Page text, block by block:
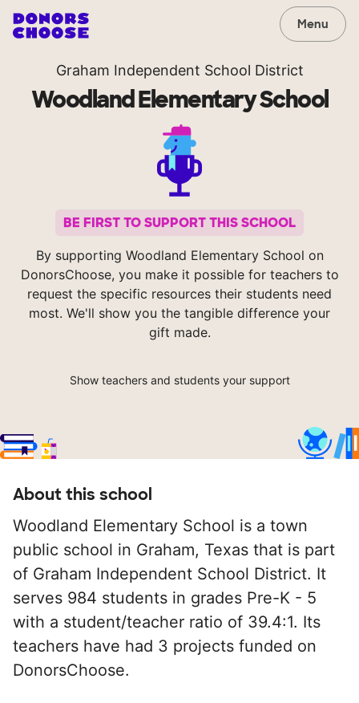
Menu
Graham Independent School District
Woodland Elementary School
BE FIRST TO SUPPORT THIS SCHOOL
By supporting Woodland Elementary School on
DonorsChoose, you make it possible for teachers to
request the specific resources their students need
most. We'll show you the tangible difference your
gift made.
Show teachers and students your support
About this school
Woodland Elementary School is a town
public school in Graham, Texas that is part
of Graham Independent School District. It
serves 984 students in grades Pre-K - 5
with a student/teacher ratio of 39.4:1. Its
teachers have had 3 projects funded on
DonorsChoose.